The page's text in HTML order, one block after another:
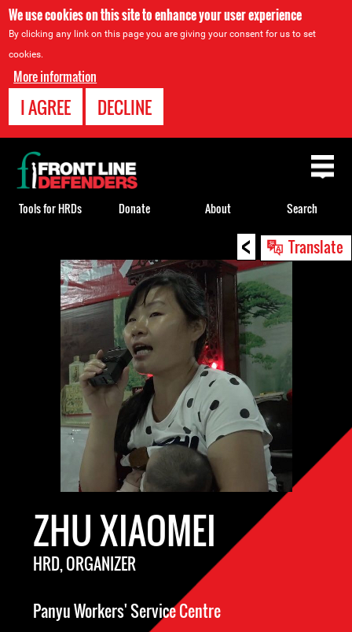
We use cookies on this site to enhance your user experience
By clicking any link on this page you are giving your consent for us to set
cookies.
More information
I AGREE DECLINE
< Translate
ZHU XIAOMEI
HRD, ORGANIZER
Panyu Workers' Service Centre
Back
to
top
Tools for HRDs Donate About Search